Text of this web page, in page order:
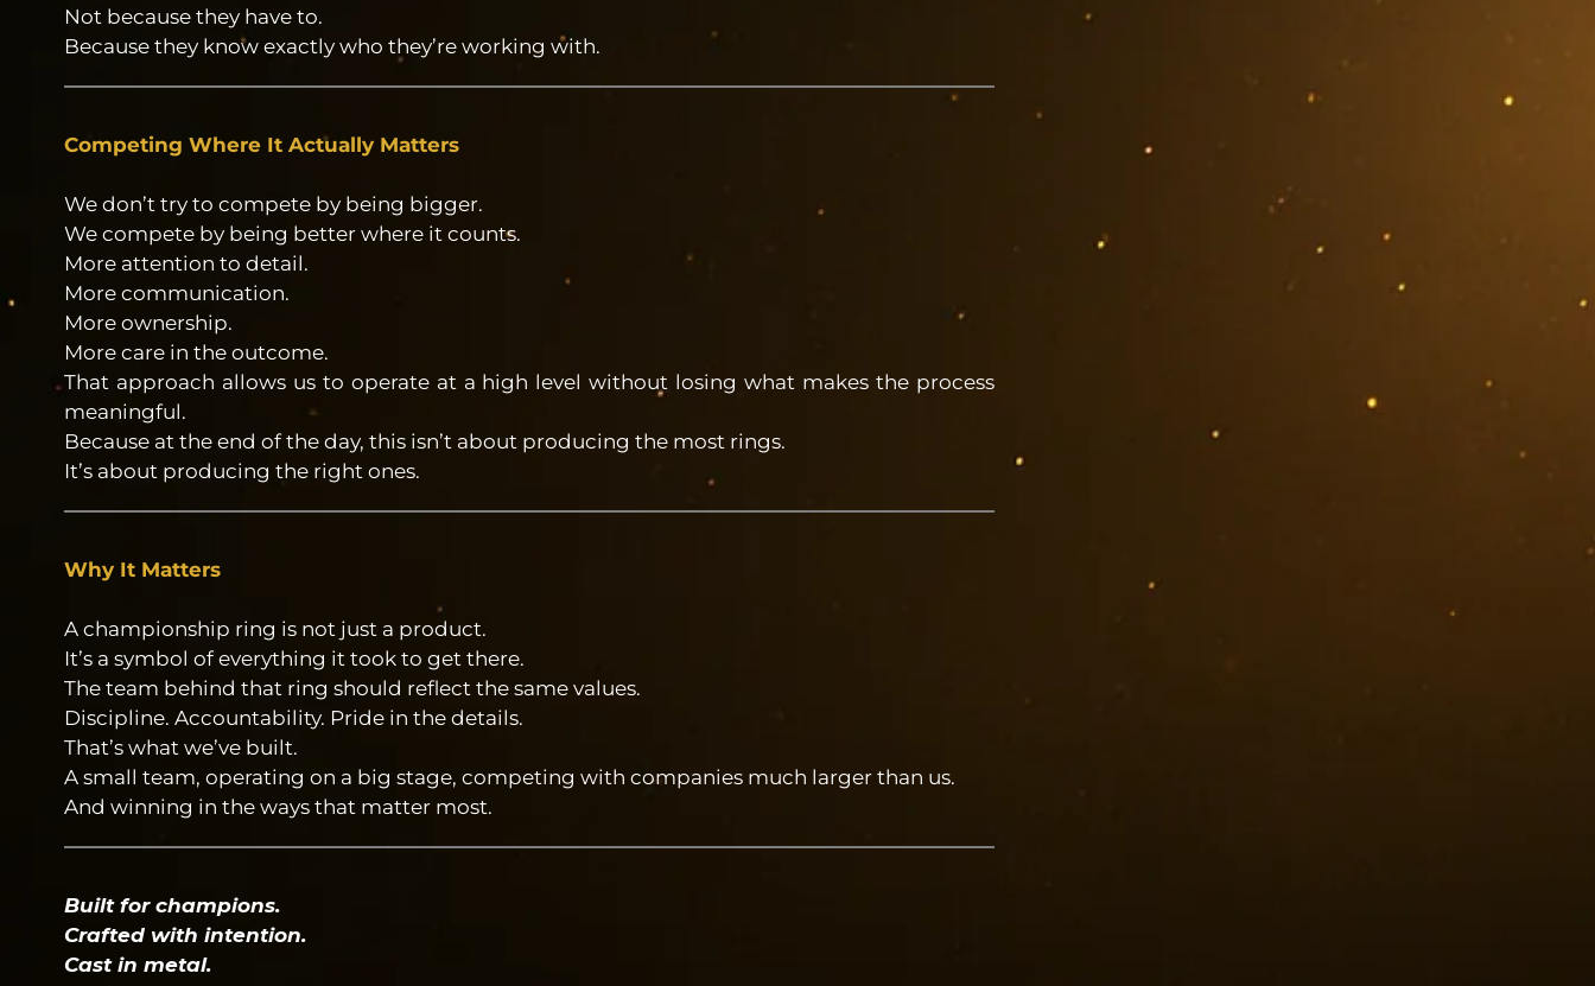
Not because they have to.
Because they know exactly who they’re working with.
Competing Where It Actually Matters
We don’t try to compete by being bigger.
We compete by being better where it counts.
More attention to detail.
More communication.
More ownership.
More care in the outcome.
That approach allows us to operate at a high level without losing what makes the process
meaningful.
Because at the end of the day, this isn’t about producing the most rings.
It’s about producing the right ones.
Why It Matters
A championship ring is not just a product.
It’s a symbol of everything it took to get there.
The team behind that ring should reflect the same values.
Discipline. Accountability. Pride in the details.
That’s what we’ve built.
A small team, operating on a big stage, competing with companies much larger than us.
And winning in the ways that matter most.
Built for champions.
Crafted with intention.
Cast in metal.